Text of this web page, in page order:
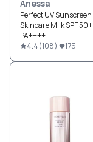
Anessa
Perfect UV Sunscreen
Skincare Milk SPF 50+
PA++++
4.4(108) 175